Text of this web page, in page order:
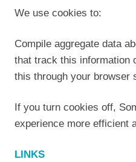
We use cookies to:
Compile aggregate data
that track this information
this through your browser
If you turn cookies off,
experience more efficient
LINKS